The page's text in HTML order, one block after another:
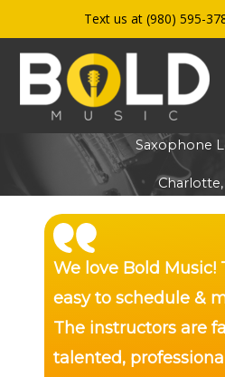
to
content
Text us at (980) 595-
Saxophone
Charlotte,
We love Bold Music!
easy to schedule &
The instructors are
talented,